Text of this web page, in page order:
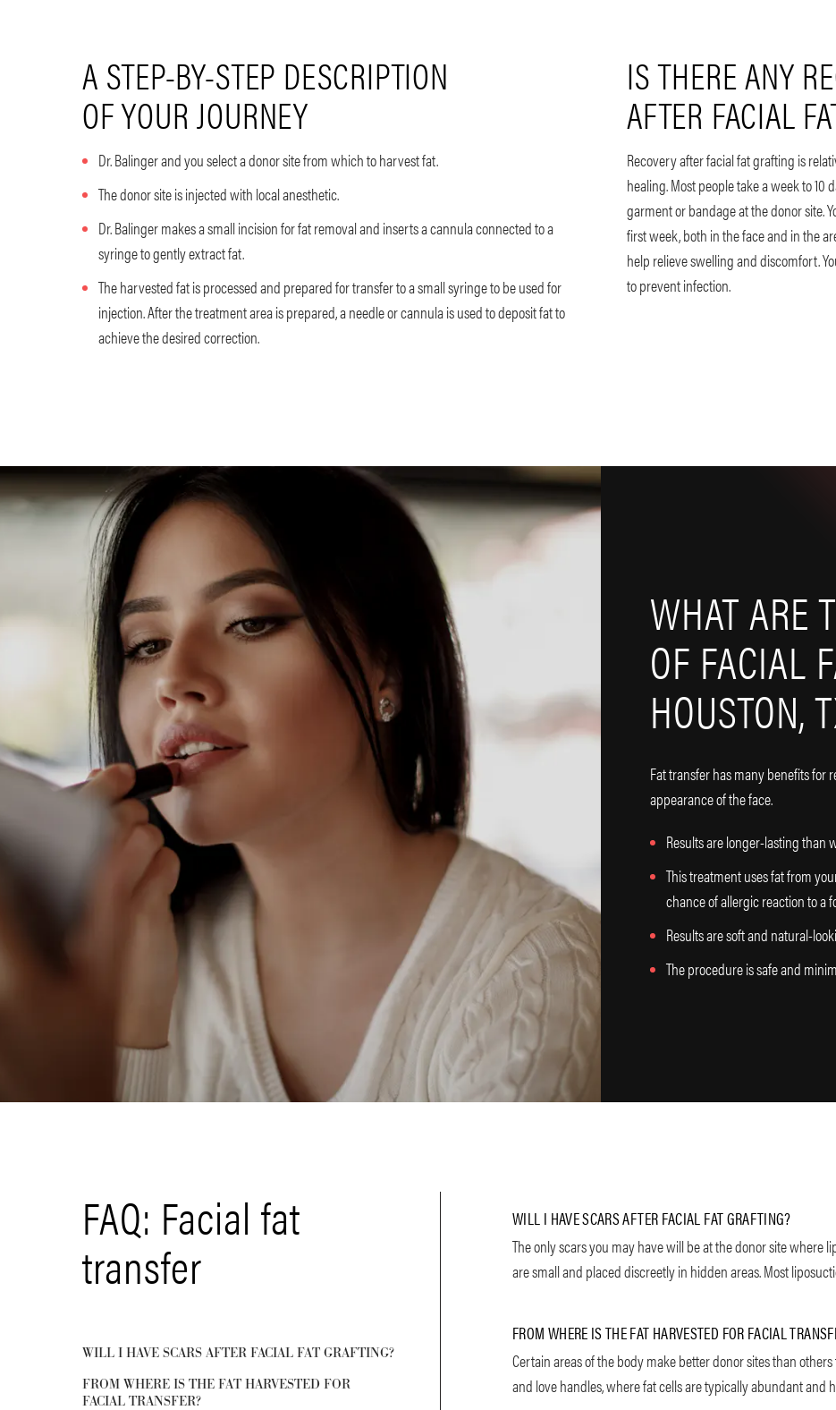
A STEP-BY-STEP DESCRIPTION
OF YOUR JOURNEY
Dr. Balinger and you select a donor site from which to harvest fat.
The donor site is injected with local anesthetic.
Dr. Balinger makes a small incision for fat removal and inserts a cannula connected to a
syringe to gently extract fat.
The harvested fat is processed and prepared for transfer to a small syringe to be used for
injection. After the treatment area is prepared, a needle or cannula is used to deposit fat to
achieve the desired correction.
IS THERE ANY
AFTER FACIAL
Recovery after facial fat grafting is
healing. Most people take a week to 10
garment or bandage at the donor site.
first week, both in the face and in the
help relieve swelling and discomfort.
to prevent infection.
WHAT ARE
OF FACIAL
HOUSTON,
Fat transfer has many benefits
appearance of the face.
Results are longer-lasting than
This treatment uses fat from
chance of allergic reaction to a
Results are soft and natural-
The procedure is safe and
FAQ: Facial fat
transfer
WILL I HAVE SCARS AFTER FACIAL FAT GRAFTING?
FROM WHERE IS THE FAT HARVESTED FOR
FACIAL TRANSFER?
WILL I HAVE SCARS AFTER FACIAL FAT GRAFTING?
The only scars you may have will be at the donor site where
are small and placed discreetly in hidden areas. Most
FROM WHERE IS THE FAT HARVESTED FOR FACIAL
Certain areas of the body make better donor sites than
and love handles, where fat cells are typically abundant and